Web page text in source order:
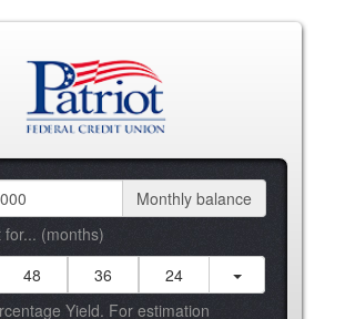
Monthly balance
for... (months)
48 36
24
Yield. For estimation